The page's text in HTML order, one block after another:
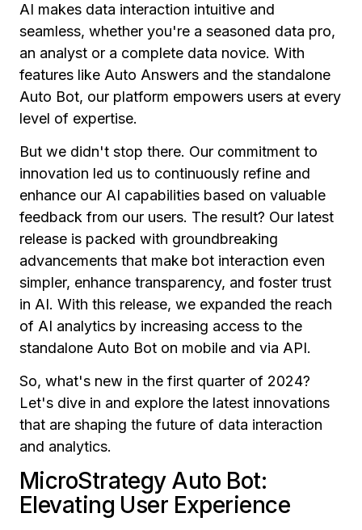
AI makes data interaction intuitive and
seamless, whether you're a seasoned data pro,
an analyst or a complete data novice. With
features like Auto Answers and the standalone
Auto Bot, our platform empowers users at every
level of expertise.
But we didn't stop there. Our commitment to
innovation led us to continuously refine and
enhance our AI capabilities based on valuable
feedback from our users. The result? Our latest
release is packed with groundbreaking
advancements that make bot interaction even
simpler, enhance transparency, and foster trust
in AI. With this release, we expanded the reach
of AI analytics by increasing access to the
standalone Auto Bot on mobile and via API.
So, what's new in the first quarter of 2024?
Let's dive in and explore the latest innovations
that are shaping the future of data interaction
and analytics.
MicroStrategy Auto Bot:
Elevating User Experience